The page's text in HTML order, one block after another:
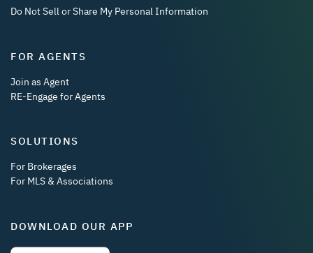
Do Not Sell or Share My Personal Information
FOR AGENTS
Join as Agent
RE-Engage for Agents
SOLUTIONS
For Brokerages
For MLS & Associations
DOWNLOAD OUR APP